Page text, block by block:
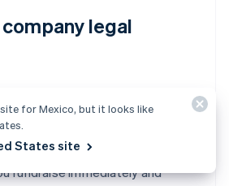
legal
Atlas C corp documents
with
law firms. These documents are
fundraise immediately and
for Mexico, but it looks like
States site